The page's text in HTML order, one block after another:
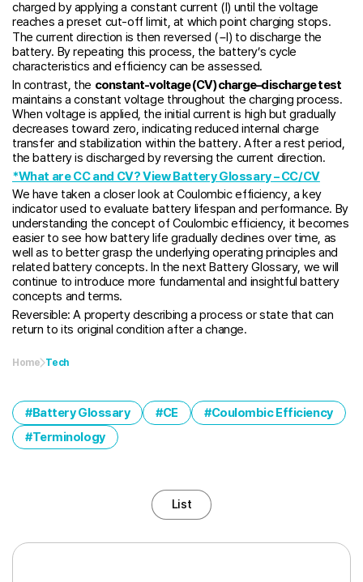
charged by applying a constant current (I) until the voltage
reaches a preset cut-off limit, at which point charging stops.
The current direction is then reversed (−I) to discharge the
battery. By repeating this process, the battery’s cycle
characteristics and efficiency can be assessed.
In contrast, the constant-voltage (CV) charge–discharge test
maintains a constant voltage throughout the charging process.
When voltage is applied, the initial current is high but gradually
decreases toward zero, indicating reduced internal charge
transfer and stabilization within the battery. After a rest period,
the battery is discharged by reversing the current direction.
*What are CC and CV? View Battery Glossary – CC/CV
We have taken a closer look at Coulombic efficiency, a key
indicator used to evaluate battery lifespan and performance. By
understanding the concept of Coulombic efficiency, it becomes
easier to see how battery life gradually declines over time, as
well as to better grasp the underlying operating principles and
related battery concepts. In the next Battery Glossary, we will
continue to introduce more fundamental and insightful battery
concepts and terms.
Reversible: A property describing a process or state that can
return to its original condition after a change.
Home Tech
Battery Glossary CE
Coulombic Efficiency
Terminology
List